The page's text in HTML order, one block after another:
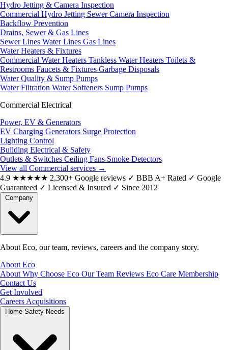
Hydro Jetting & Camera Inspection
Commercial Hydro Jetting Sewer Camera Inspection
Backflow Prevention
Drains, Sewer & Gas Lines
Sewer Lines Water Lines Gas Lines
Water Heaters & Fixtures
Commercial Water Heaters Tankless Water Heaters Toilets &
Restrooms Faucets & Fixtures Garbage Disposals
Water Quality & Sump Pumps
Water Filtration Water Softeners Sump Pumps
Commercial Electrical
Power, EV & Generators
EV Charging Generators Surge Protection
Lighting Control
Building Electrical & Safety
Outlets & Switches Ceiling Fans Smoke Detectors
View all Commercial services →
4.9 ★★★★★ 2,300+ Google reviews ✓ BBB A+ Rated ✓ Google
Guaranteed ✓ Licensed & Insured ✓ Since 2012
About Eco, our team, reviews, careers and the company story.
About Eco
About Why Choose Eco Our Team Reviews Eco Care Membership
Contact Us
Get Involved
Careers Acquisitions